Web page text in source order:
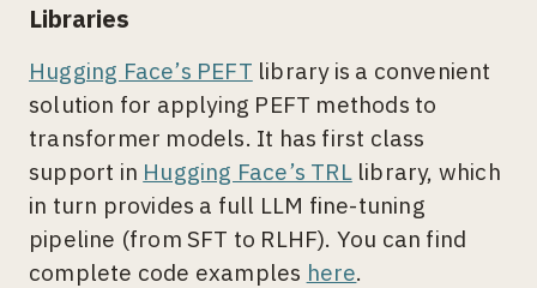
Libraries
Hugging Face’s PEFT library is a convenient
solution for applying PEFT methods to
transformer models. It has first class
support in Hugging Face’s TRLlibrary, which
in turn provides a full LLM fine-tuning
pipeline (from SFT to RLHF). You can find
complete code examples here.